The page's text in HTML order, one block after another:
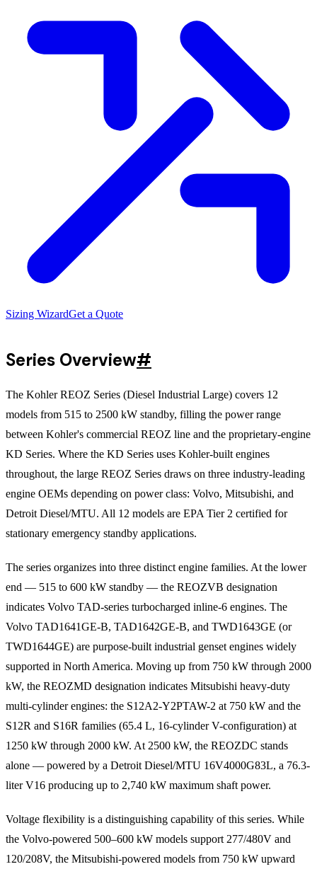
Sizing WizardGet a Quote
Series Overview#
The Kohler REOZ Series (Diesel Industrial Large) covers 12
models from 515 to 2500 kW standby, filling the power range
between Kohler's commercial REOZ line and the proprietary-engine
KD Series. Where the KD Series uses Kohler-built engines
throughout, the large REOZ Series draws on three industry-leading
engine OEMs depending on power class: Volvo, Mitsubishi, and
Detroit Diesel/MTU. All 12 models are EPA Tier 2 certified for
stationary emergency standby applications.
The series organizes into three distinct engine families. At the lower
end — 515 to 600 kW standby — the REOZVB designation
indicates Volvo TAD-series turbocharged inline-6 engines. The
Volvo TAD1641GE-B, TAD1642GE-B, and TWD1643GE (or
TWD1644GE) are purpose-built industrial genset engines widely
supported in North America. Moving up from 750 kW through 2000
kW, the REOZMD designation indicates Mitsubishi heavy-duty
multi-cylinder engines: the S12A2-Y2PTAW-2 at 750 kW and the
S12R and S16R families (65.4 L, 16-cylinder V-configuration) at
1250 kW through 2000 kW. At 2500 kW, the REOZDC stands
alone — powered by a Detroit Diesel/MTU 16V4000G83L, a 76.3-
liter V16 producing up to 2,740 kW maximum shaft power.
Voltage flexibility is a distinguishing capability of this series. While
the Volvo-powered 500–600 kW models support 277/480V and
120/208V, the Mitsubishi-powered models from 750 kW upward